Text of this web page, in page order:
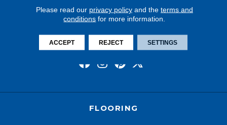
FLOORING
Please read our privacy policyand the terms and
conditions for more information.
ACCEPT REJECT SETTINGS